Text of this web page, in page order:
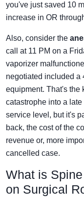
you've just saved 10
increase in OR
Also, consider the
call at 11 PM on a
vaporizer
negotiated included a
equipment. That's the
catastrophe into a
service level, but it's
back, the cost of the
revenue or, more
cancelled case.
What is
on Surgical